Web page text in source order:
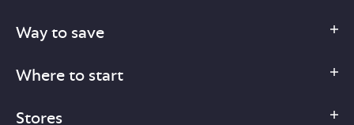
Way to save
Where to start
Stores